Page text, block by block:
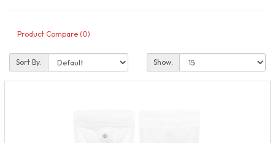
Product Compare (0)
Sort By: Show: